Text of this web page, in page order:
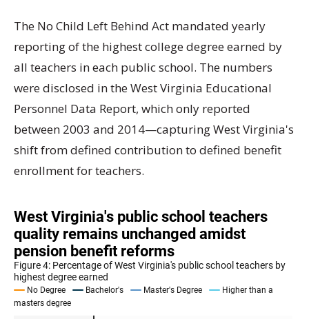
The No Child Left Behind Act mandated yearly
reporting of the highest college degree earned by
all teachers in each public school. The numbers
were disclosed in the West Virginia Educational
Personnel Data Report, which only reported
between 2003 and 2014—capturing West Virginia's
shift from defined contribution to defined benefit
enrollment for teachers.